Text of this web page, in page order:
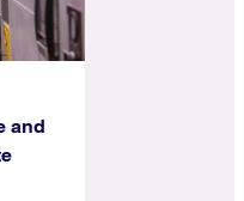
and